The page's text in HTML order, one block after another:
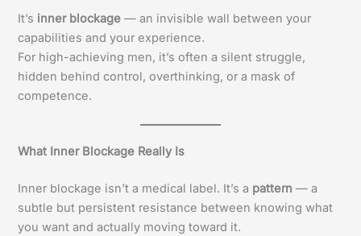
It’s inner blockage — an invisible wall between your
capabilities and your experience.
For high-achieving men, it’s often a silent struggle,
hidden behind control, overthinking, or a mask of
competence.
What Inner Blockage Really Is
Inner blockage isn’t a medical label. It’s a pattern — a
subtle but persistent resistance between knowing what
you want and actually moving toward it.